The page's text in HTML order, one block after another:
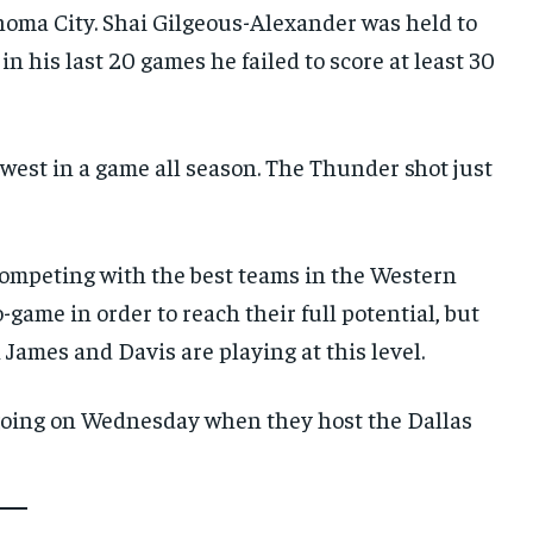
City. Shai Gilgeous-Alexander was held to
his last 20 games he failed to score at least 30
in a game all season. The Thunder shot just
with the best teams in the Western
game in order to reach their full potential, but
and Davis are playing at this level.
on Wednesday when they host the Dallas